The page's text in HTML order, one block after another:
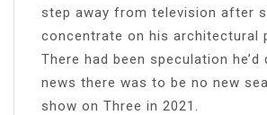
step away from television after
concentrate on his architectural
There had been speculation
news there was to be no new
show on Three in 2021.